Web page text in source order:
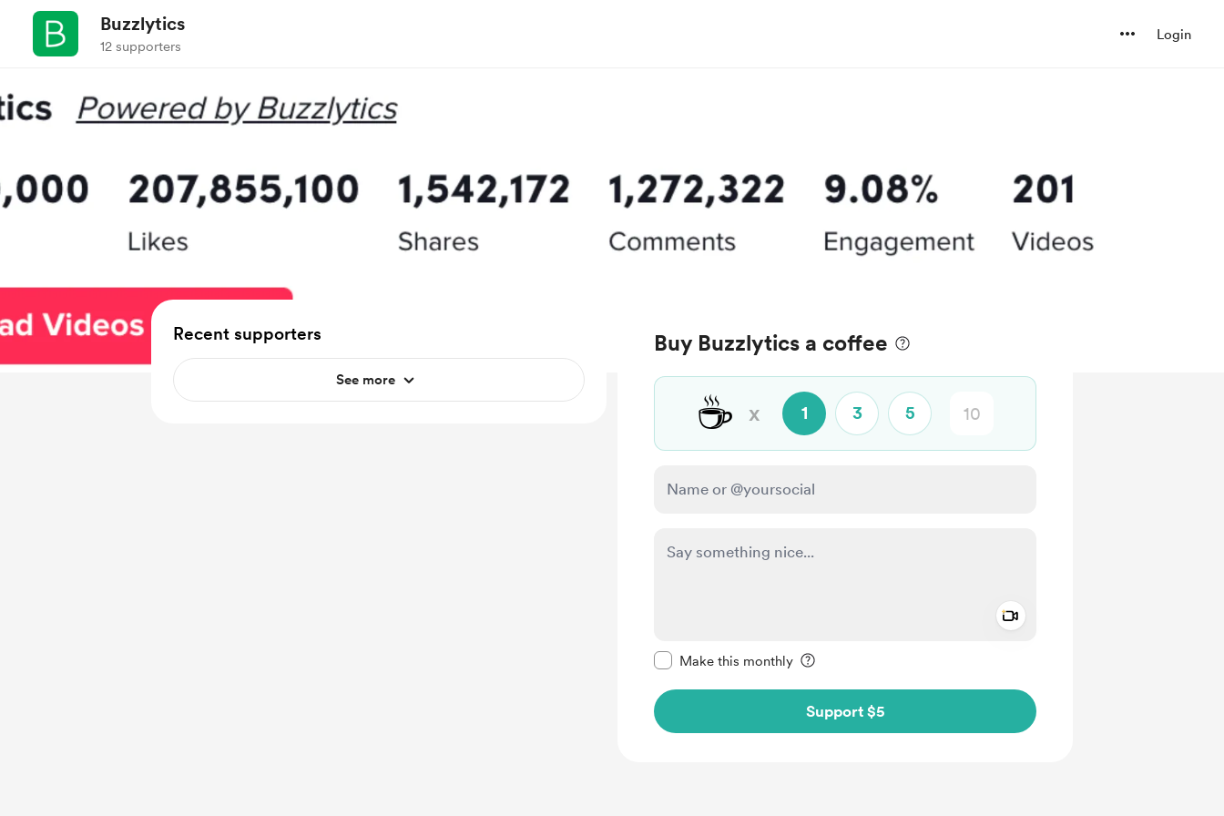
Buzzlytics
12 supporters
Login
Buy Buzzlytics a coffee
☕ x 1 3 5
Make this monthly
Support $5
Recent supporters
See more